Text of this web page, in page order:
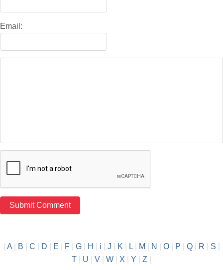
Email:
A| B C D E F| G| H i J K L| M N O| P Q| R S
T
U V W X Y Z